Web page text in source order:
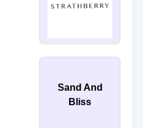
Sand And
Bliss